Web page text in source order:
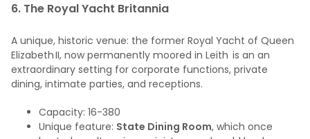
6. The Royal Yacht Britannia
A unique, historic venue: the former Royal Yacht of Queen
Elizabeth II, now permanently moored in Leith is an an
extraordinary setting for corporate functions, private
dining, intimate parties, and receptions.
Capacity: 16-380
Unique feature: State Dining Room, which once